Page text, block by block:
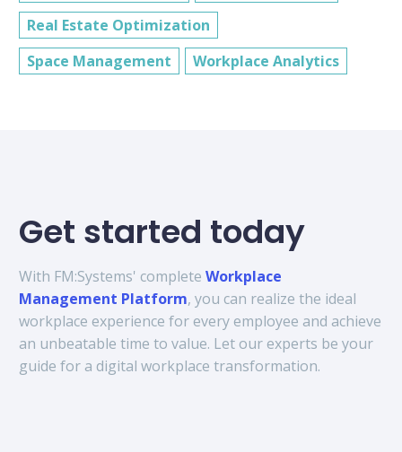
Real Estate Optimization
Space Management
Workplace Analytics
Get started today
With FM:Systems' complete Workplace
Management Platform, you can realize the ideal
workplace experience for every employee and achieve
an unbeatable time to value. Let our experts be your
guide for a digital workplace transformation.